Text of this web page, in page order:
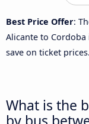
Best Price Offer:
Alicante to Cordoba
save on ticket prices.
What is the